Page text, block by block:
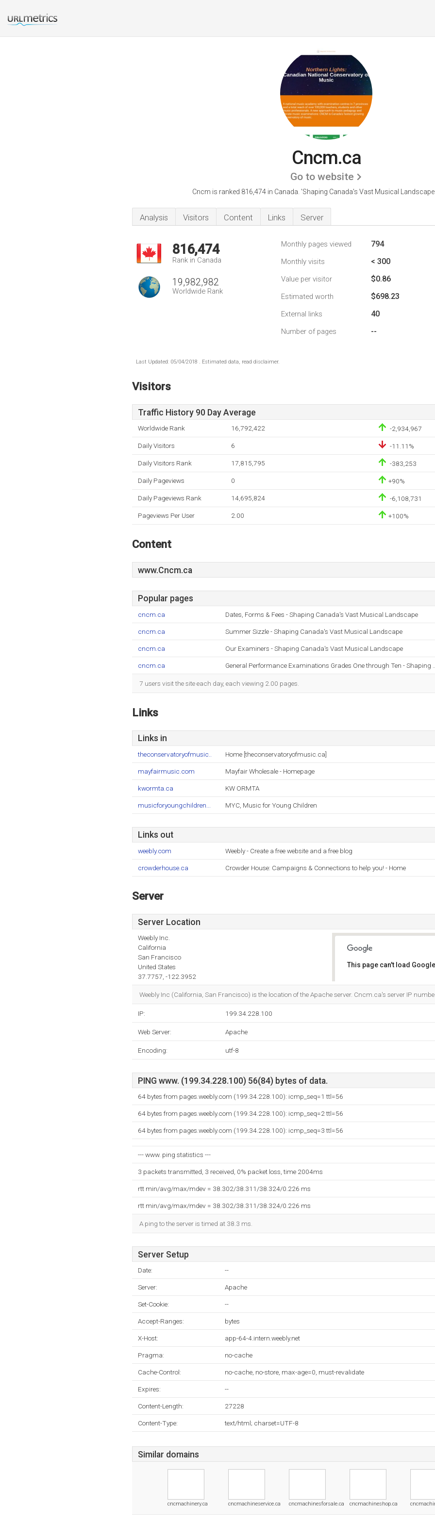
Cncm.ca
Go to website
Cncm is ranked 816,474 in Canada. 'Shaping Canada's Vast Musical Landscape
Analysis Visitors Content Links Server
816,474
Rank in Canada
19,982,982
Worldwide Rank
Monthly pages viewed 794
Monthly visits < 300
Value per visitor $0.86
Estimated worth $698.23
External links 40
Number of pages --
Last Updated: 05/04/2018 . Estimated data, read disclaimer.
Visitors
Traffic History 90 Day Average
Worldwide Rank 16,792,422 -2,934,967
Daily Visitors 6 -11.11%
Daily Visitors Rank 17,815,795 -383,253
Daily Pageviews 0 +90%
Daily Pageviews Rank 14,695,824 -6,108,731
Pageviews Per User 2.00 +100%
Content
www.Cncm.ca
Popular pages
cncm.ca Dates, Forms & Fees - Shaping Canada's Vast Musical Landscape
cncm.ca Summer Sizzle - Shaping Canada's Vast Musical Landscape
cncm.ca Our Examiners - Shaping Canada's Vast Musical Landscape
cncm.ca General Performance Examinations Grades One through Ten - Shaping ..
7 users visit the site each day, each viewing 2.00 pages.
Links
Links in
theconservatoryofmusic.. Home [theconservatoryofmusic.ca]
mayfairmusic.com Mayfair Wholesale - Homepage
kwormta.ca KW ORMTA
musicforyoungchildren... MYC, Music for Young Children
Links out
weebly.com Weebly - Create a free website and a free blog
crowderhouse.ca Crowder House: Campaigns & Connections to help you! - Home
Server
Server Location
Weebly Inc.
California
San Francisco
United States
37.7757, -122.3952
This page can't load
Weebly Inc (California, San Francisco) is the location of the Apache server. Cncm.ca's server IP
IP: 199.34.228.100
Web Server: Apache
Encoding: utf-8
PING www. (199.34.228.100) 56(84) bytes of data.
64 bytes from pages.weebly.com (199.34.228.100): icmp_seq=1 ttl=56
64 bytes from pages.weebly.com (199.34.228.100): icmp_seq=2 ttl=56
64 bytes from pages.weebly.com (199.34.228.100): icmp_seq=3 ttl=56
--- www. ping statistics ---
3 packets transmitted, 3 received, 0% packet loss, time 2004ms
rtt min/avg/max/mdev = 38.302/38.311/38.324/0.226 ms
rtt min/avg/max/mdev = 38.302/38.311/38.324/0.226 ms
A ping to the server is timed at 38.3 ms.
Server Setup
Date: --
Server: Apache
Set-Cookie: --
Accept-Ranges: bytes
X-Host: app-64-4.intern.weebly.net
Pragma: no-cache
Cache-Control: no-cache, no-store, max-age=0, must-revalidate
Expires: --
Content-Length: 27228
Content-Type: text/html; charset=UTF-8
Similar domains
cncmachinery.ca cncmachineservice.ca cncmachinesforsale.ca cncmachineshop.ca